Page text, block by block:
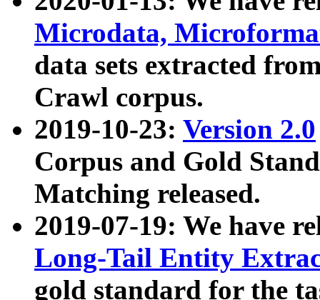
Microdata,
data sets extracted
Crawl corpus.
2019-10-23: Version 2.0
Corpus and Gold
Matching released.
2019-07-19: We have
Long-Tail Entity
gold standard for the